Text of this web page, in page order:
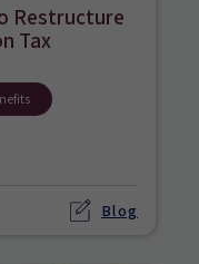
Restructure
Tax
Blog